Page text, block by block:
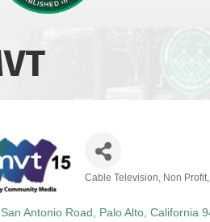
Cable Television Non Profit
Antonio Road Palo Alto California